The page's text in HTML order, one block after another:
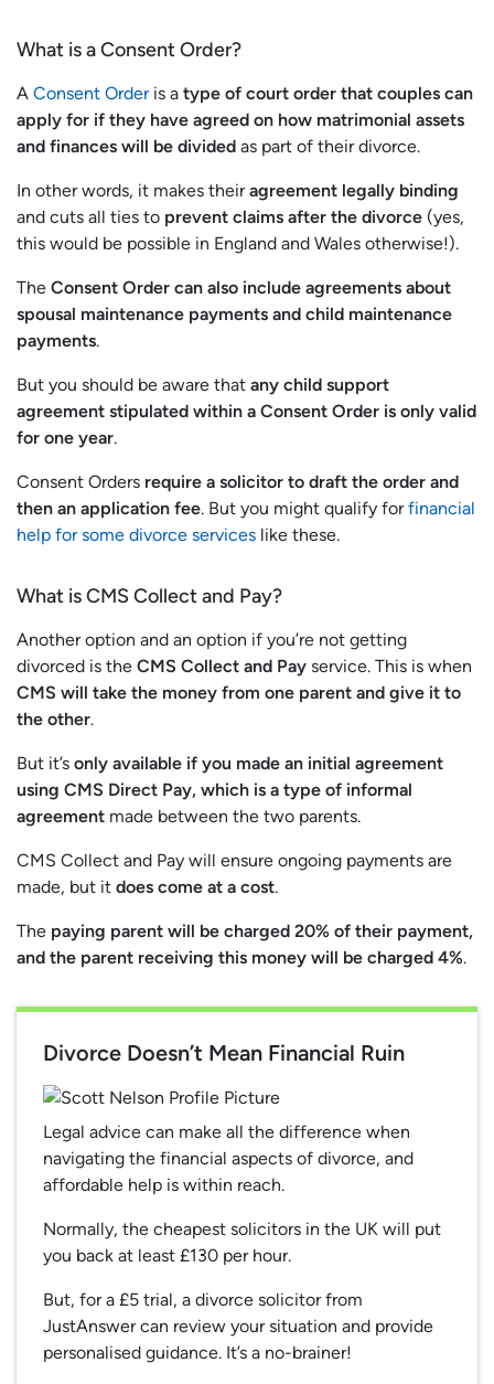
What is a Consent Order?
A Consent Orderis a type of court order that couples can
apply for if they have agreed on how matrimonial assets
and finances will be divided as part of their divorce.
In other words, it makes theiragreement legally binding
and cuts all ties to prevent claims after the divorce (yes,
this would be possible in England and Wales otherwise!).
The Consent Order can also include agreements about
spousal maintenance payments and child maintenance
payments.
But you should be aware that any child support
agreement stipulated within a Consent Order is only valid
for one year.
Consent Orders require a solicitor to draft the order and
then an application fee. But you might qualify forfinancial
help for some divorce services like these.
What is CMS Collect and Pay?
Another option and an option if you’re not getting
divorced is the CMS Collect and Pay service. This is when
CMS will take the money from one parent and give it to
the other.
But it’s only available if you made an initial agreement
using CMS Direct Pay, which is a type of informal
agreement made between the two parents.
CMS Collect and Pay will ensure ongoing payments are
made, but it does come at a cost.
The paying parent will be charged 20% of their payment,
and the parent receiving this money will be charged 4%.
Divorce Doesn’t Mean Financial Ruin
Legal advice can make all the difference when
navigating the financial aspects of divorce, and
affordable help is within reach.
Normally, the cheapest solicitors in the UK will put
you back at least £130 per hour.
But, for a £5 trial, a divorce solicitor from
JustAnswer can review your situation and provide
personalised guidance. It’s a no-brainer!